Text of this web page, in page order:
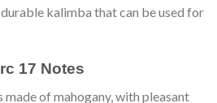
kalimba that can be used for
17 Notes
of mahogany, with pleasant